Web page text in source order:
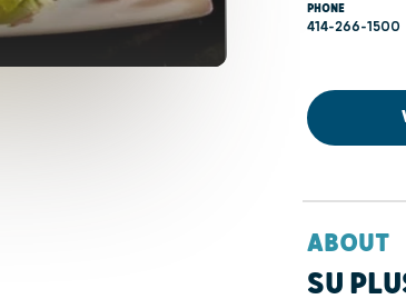
PHONE
414-266-1500
ABOUT
SU